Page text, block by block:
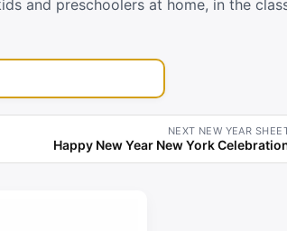
and preschoolers at home, in the
NEXT NEW YEAR
Happy New Year New York